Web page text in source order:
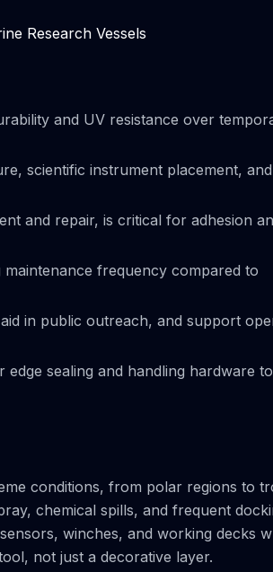
Research Vessels
and UV resistance over
scientific instrument placement, and
and repair, is critical for adhesion
frequency compared to
in public outreach, and support
sealing and handling hardware to
conditions, from polar regions to
chemical spills, and frequent
winches, and working decks
not just a decorative layer.